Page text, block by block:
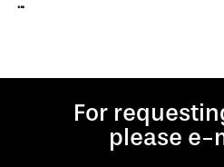
For
please e-